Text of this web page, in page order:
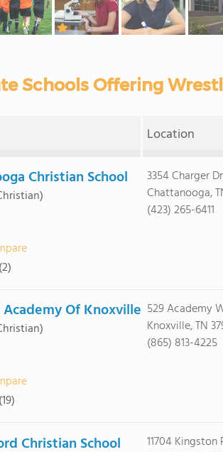
Schools Offering
Location
Christian School
3354 Charger
Chattanooga,
(423) 265-6411
Of Knoxville 529 Academy
Knoxville, TN
(865) 813-4225
Christian School
11704 Kingston